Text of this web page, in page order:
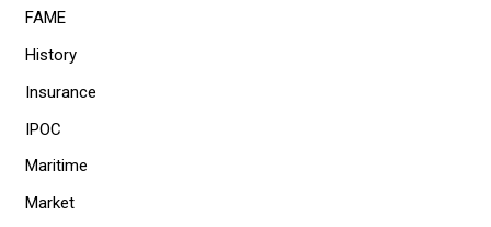
FAME
History
Insurance
IPOC
Maritime
Market